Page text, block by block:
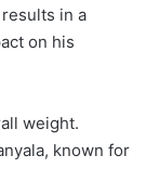
in a
on his
weight.
known for